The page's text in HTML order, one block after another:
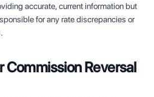
accurate, current information but
for any rate discrepancies or
Commission Reversal